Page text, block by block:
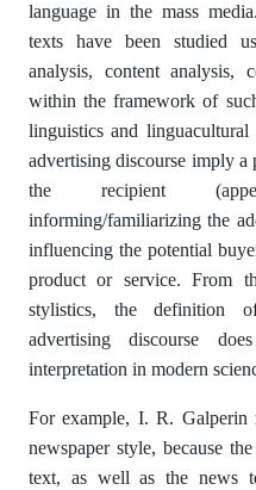
language in the mass
texts have been studied
analysis, content analysis,
within the framework of
linguistics and linguacultural
advertising discourse imply a
the recipient
informing/familiarizing the
influencing the potential
product or service. From
stylistics, the definition
advertising discourse
interpretation in modern
For example, I. R. Galperin
newspaper style, because
text, as well as the news